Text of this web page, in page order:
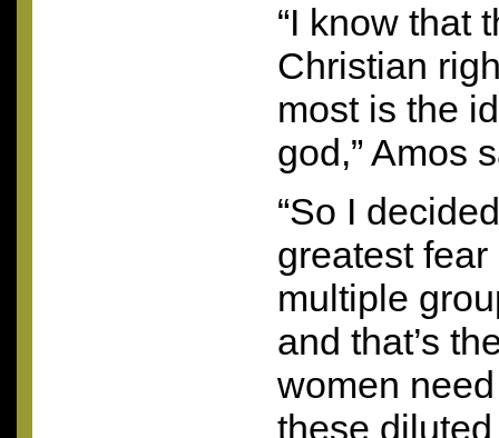
“I know that
Christian
most is the
god,” Amos
“So I
greatest
multiple
and that’s
women
these